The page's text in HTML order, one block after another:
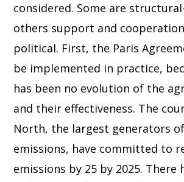
considered. Some are
others support and
political. First, the Paris
be implemented in practice,
has been no evolution of the
and their effectiveness. The
North, the largest generators of
emissions, have committed to
emissions by 25 by 2025. There